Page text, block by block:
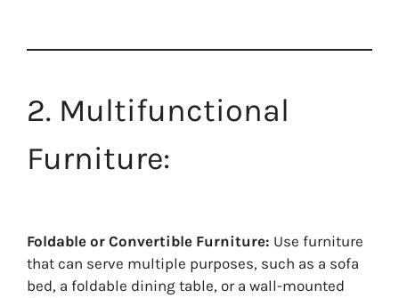
2. Multifunctional
Furniture:
Foldable or Convertible Furniture: Use furniture
that can serve multiple purposes, such as a sofa
bed, a foldable dining table, or a wall-mounted